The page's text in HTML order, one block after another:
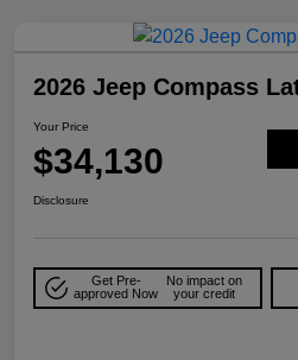
2026 Jeep Compass
Your Price
$34,130
Disclosure
Get Pre-
approved Now
No impact on
your credit